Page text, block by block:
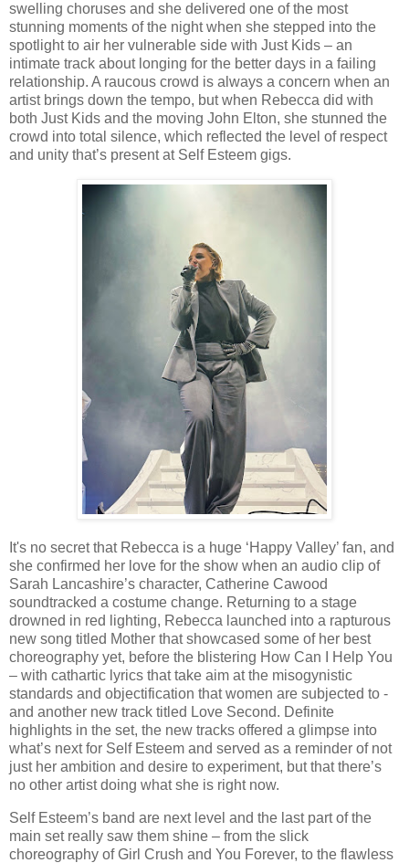
swelling choruses and she delivered one of the most
stunning moments of the night when she stepped into the
spotlight to air her vulnerable side with Just Kids – an
intimate track about longing for the better days in a failing
relationship. A raucous crowd is always a concern when an
artist brings down the tempo, but when Rebecca did with
both Just Kids and the moving John Elton, she stunned the
crowd into total silence, which reflected the level of respect
and unity that’s present at Self Esteem gigs.
It's no secret that Rebecca is a huge ‘Happy Valley’ fan, and
she confirmed her love for the show when an audio clip of
Sarah Lancashire’s character, Catherine Cawood
soundtracked a costume change. Returning to a stage
drowned in red lighting, Rebecca launched into a rapturous
new song titled Mother that showcased some of her best
choreography yet, before the blistering How Can I Help You
– with cathartic lyrics that take aim at the misogynistic
standards and objectification that women are subjected to -
and another new track titled Love Second. Definite
highlights in the set, the new tracks offered a glimpse into
what’s next for Self Esteem and served as a reminder of not
just her ambition and desire to experiment, but that there’s
no other artist doing what she is right now.
Self Esteem’s band are next level and the last part of the
main set really saw them shine – from the slick
choreography of Girl Crush and You Forever, to the flawless